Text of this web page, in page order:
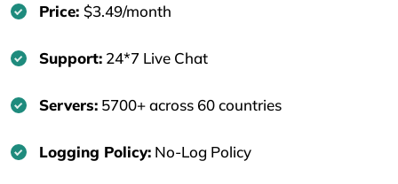
Price: $3.49/month
Support: 24*7 Live Chat
Servers: 5700+ across 60 countries
Logging Policy: No-Log Policy